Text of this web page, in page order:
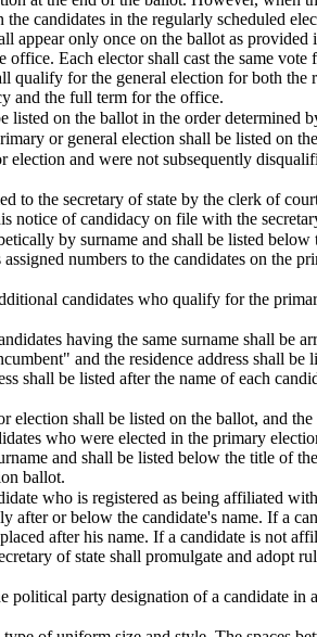
candidates in the regularly scheduled
appear only once on the ballot as
Each elector shall cast the same vote
for the general election for both the
and the full term for the office.
on the ballot in the order determined
or general election shall be listed on
and were not subsequently
to the secretary of state by the clerk of
notice of candidacy on file with the
by surname and shall be listed
numbers to the candidates on the
candidates who qualify for the
having the same surname shall be
and the residence address shall be
shall be listed after the name of each
shall be listed on the ballot, and the
who were elected in the primary
and shall be listed below the title of
ballot.
who is registered as being affiliated
after or below the candidate's name. If a
after his name. If a candidate is not
of state shall promulgate and adopt
party designation of a candidate in